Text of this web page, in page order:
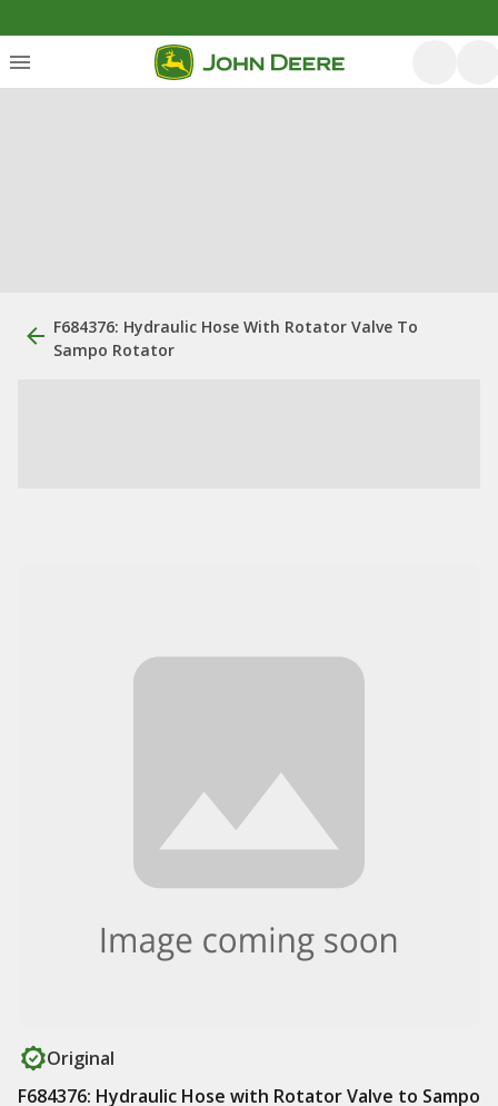
F684376: Hydraulic Hose With Rotator Valve To
Sampo Rotator
Original
F684376: Hydraulic Hose with Rotator Valve to Sampo